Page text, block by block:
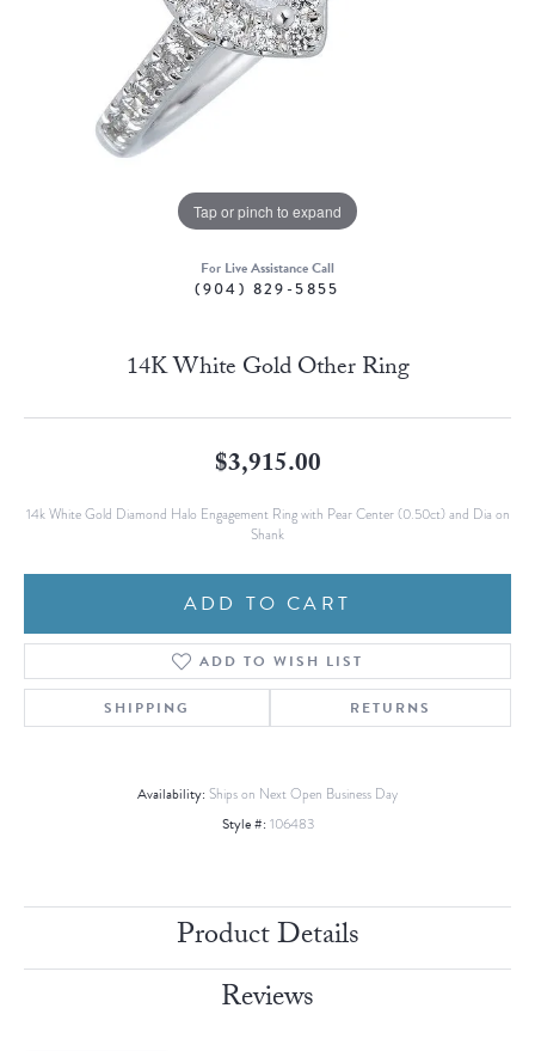
Tap or pinch to expand
For Live Assistance Call
(904) 829-5855
14K White Gold Other Ring
$3,915.00
14k White Gold Diamond Halo Engagement Ring with Pear Center (0.50ct) and Dia on
Shank
ADD TO CART
ADD TO WISH LIST
SHIPPING RETURNS
Availability: Ships on Next Open Business Day
Style #: 106483
Product Details
Reviews